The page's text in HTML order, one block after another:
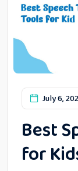
July 6,
Best
for